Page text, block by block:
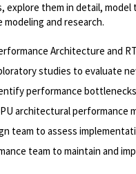
explore them in detail,
and research.
Architecture and
studies to evaluate
performance
architectural performance
team to assess
team to maintain and